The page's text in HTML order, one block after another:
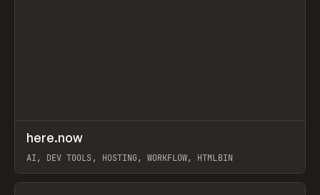
TOOLS UTILITY
here.now
AI, DEV TOOLS, HOSTING, WORKFLOW, HTMLBIN
View item